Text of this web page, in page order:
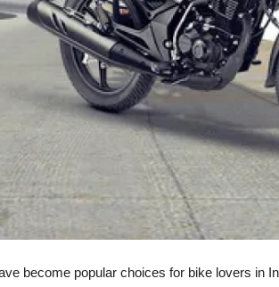
become popular choices for bike lovers in